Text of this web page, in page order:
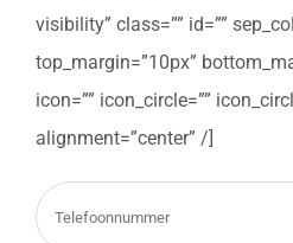
visibility” class=”” id=””
top_margin=”10px”
icon=”” icon_circle=””
alignment=”center” /]